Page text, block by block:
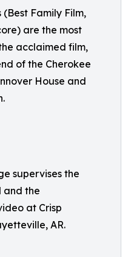
(Best Family Film,
are the most
acclaimed film,
of the Cherokee
House and
supervises the
and the
at Crisp
AR.